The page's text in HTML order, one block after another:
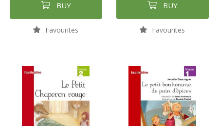
BUY
Favourites
BUY
Favourites